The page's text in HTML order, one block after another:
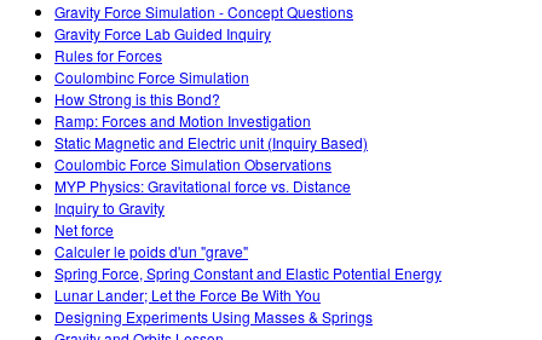
Gravity Force Simulation - Concept Questions
Gravity Force Lab Guided Inquiry
Rules for Forces
Coulombinc Force Simulation
How Strong is this Bond?
Ramp: Forces and Motion Investigation
Static Magnetic and Electric unit (Inquiry Based)
Coulombic Force Simulation Observations
MYP Physics: Gravitational force vs. Distance
Inquiry to Gravity
Net force
Calculer le poids d'un "grave"
Spring Force, Spring Constant and Elastic Potential Energy
Lunar Lander; Let the Force Be With You
Designing Experiments Using Masses & Springs